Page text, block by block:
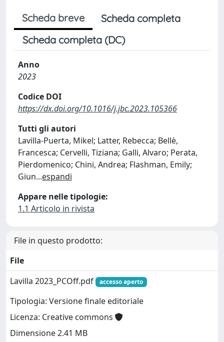
Scheda breve
Scheda completa
Scheda completa (DC)
Anno
2023
Codice DOI
https://dx.doi.org/10.1016/j.jbc.2023.105366
Tutti gli autori
Lavilla-Puerta, Mikel; Latter, Rebecca; Bellè,
Francesca; Cervelli, Tiziana; Galli, Alvaro; Perata,
Pierdomenico; Chini, Andrea; Flashman, Emily;
Giun...espandi
Appare nelle tipologie:
1.1 Articolo in rivista
File in questo prodotto:
File
Lavilla 2023_PCOff.pdf
accesso aperto
Tipologia: Versione finale editoriale
Licenza: Creative commons
Dimensione 2.41 MB